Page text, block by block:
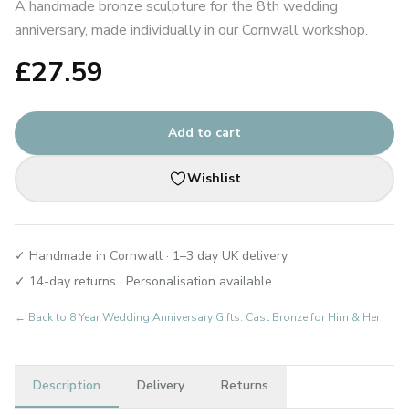
A handmade bronze sculpture for the 8th wedding
anniversary, made individually in our Cornwall workshop.
£27.59
Add to cart
Wishlist
✓ Handmade in Cornwall · 1–3 day UK delivery
✓ 14-day returns · Personalisation available
← Back to 8 Year Wedding Anniversary Gifts: Cast Bronze for Him & Her
Description Delivery Returns